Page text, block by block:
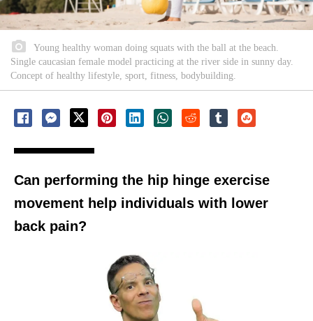
Young healthy woman doing squats with the ball at the beach.
Single caucasian female model practicing at the river side in sunny day.
Concept of healthy lifestyle, sport, fitness, bodybuilding.
Can performing the hip hinge exercise
movement help individuals with lower
back pain?